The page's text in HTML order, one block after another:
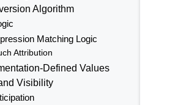
Algorithm
Matching Logic
Attribution
Defined Values
Visibility